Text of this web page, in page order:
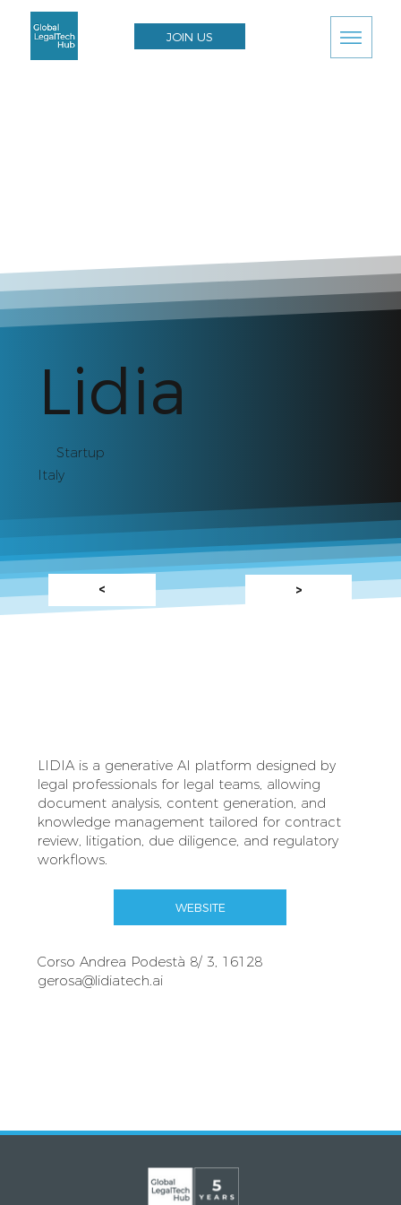
JOIN US
Lidia
Startup
Italy
< >
LIDIA is a generative AI platform designed by
legal professionals for legal teams, allowing
document analysis, content generation, and
knowledge management tailored for contract
review, litigation, due diligence, and regulatory
workflows.
WEBSITE
Corso Andrea Podestà 8/ 3, 16128
gerosa@lidiatech.ai